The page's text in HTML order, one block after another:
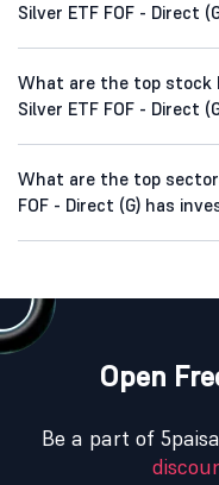
Silver ETF FOF - Direct
What are the top stock
Silver ETF FOF - Direct
What are the top
FOF - Direct (G) has
Open
Be a part of